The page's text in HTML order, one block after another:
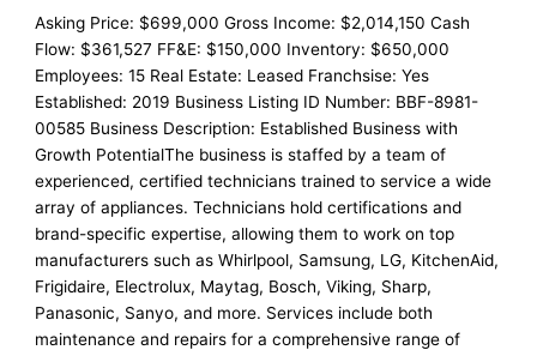
Asking Price: $699,000 Gross Income: $2,014,150 Cash
Flow: $361,527 FF&E: $150,000 Inventory: $650,000
Employees: 15 Real Estate: Leased Franchsise: Yes
Established: 2019 Business Listing ID Number: BBF-8981-
00585 Business Description: Established Business with
Growth PotentialThe business is staffed by a team of
experienced, certified technicians trained to service a wide
array of appliances. Technicians hold certifications and
brand-specific expertise, allowing them to work on top
manufacturers such as Whirlpool, Samsung, LG, KitchenAid,
Frigidaire, Electrolux, Maytag, Bosch, Viking, Sharp,
Panasonic, Sanyo, and more. Services include both
maintenance and repairs for a comprehensive range of